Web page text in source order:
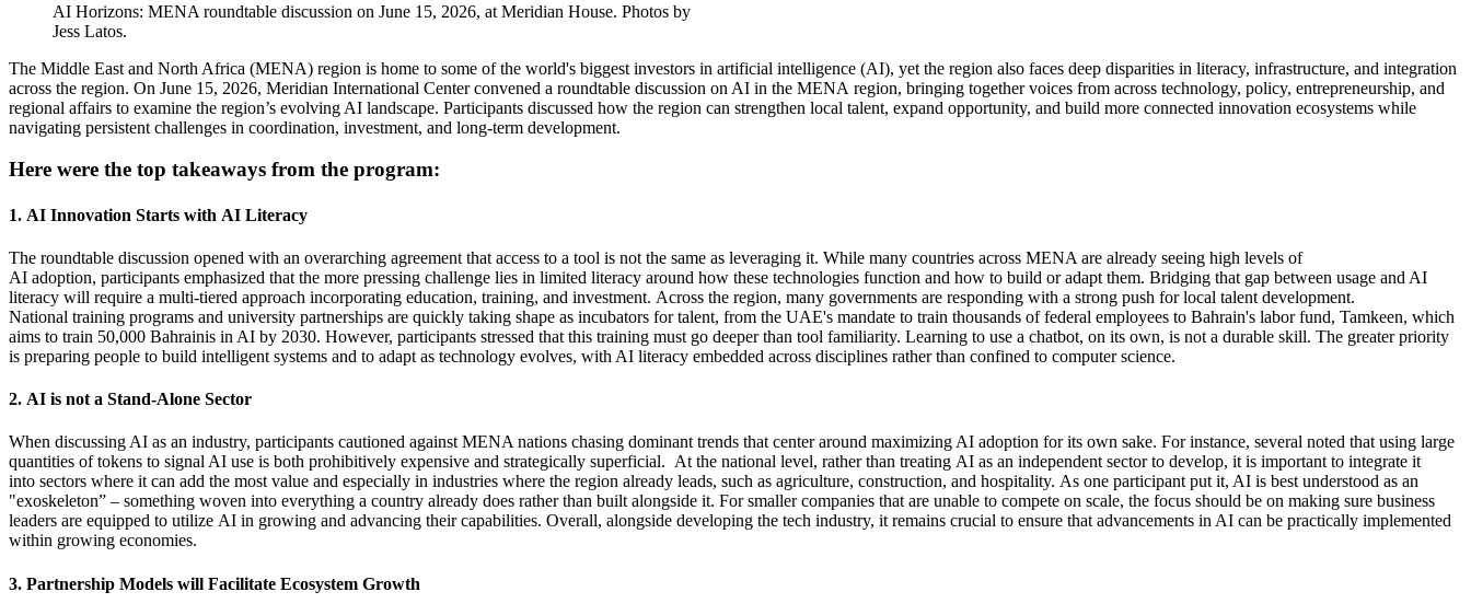
AI Horizons: MENA roundtable discussion on June 15, 2026, at Meridian House. Photos by
Jess Latos.
The Middle East and North Africa (MENA) region is home to some of the world's biggest investors in artificial intelligence (AI), yet the region also faces deep disparities in literacy, infrastructure, and integration
across the region. On June 1 5, 2026, Meridian International Centerconvened a roundtable discussion on AI in the MENA region, bringing together voices from across technology, policy, entrepreneurship, and
regional affairs to examine the region’s evolving AI landscape. Participants discussed how the region can strengthen local talent, expand opportunity, and build more connected innovation ecosystems while
navigating persistent challenges in coordination, investment, and long-term development.
Here were the top takeaways from the program:
1. AI Innovation Starts with AI Literacy
The roundtable discussion opened with an overarching agreement that access to a tool is not the same as leveraging it. While many countries across MENA are already seeing high levels of
AI adoption, participants emphasized that the more pressing challenge lies in limited literacy around how these technologies function and how to build or adapt them. Bridging that gap between usage and AI
literacy will require a multi-tiered approach incorporating education, training, and investment. Across the region, many governments are responding with a strong push for local talent development.
National training programs and university partnerships are quickly taking shape as incubators for talent, from the UAE's mandate to train thousands of federal employees to Bahrain's labor fund, Tamkeen, which
aims to train 50,000 Bahrainis in AI by 2030. However, participants stressed that this training must go deeper than tool familiarity. Learning to use a chatbot, on its own, is not a durable skill. The greater priority
is preparing people to build intelligent systems and to adapt as technology evolves, with AI literacy embedded across disciplines rather than confined to computer science.
2. AI is not a Stand-Alone Sector
When discussing AI as an industry, participants cautioned against MENA nations chasing dominant trends that center around maximizing AI adoption for its own sake. For instance, several noted that using large
quantities of tokens to signal AI use is both prohibitively expensive and strategically superficial. At the national level, rather than treating AI as an independent sector to develop, it is important to integrate it
into sectors where it can add the most value and especially in industries where the region already leads, such as agriculture, construction, and hospitality. As one participant put it, AI is best understood as an
"exoskeleton” – something woven into everything a country already does rather than built alongside it. For smaller companies that are unable to compete on scale, the focus should be on making sure business
leaders are equipped to utilize AI in growing and advancing their capabilities. Overall, alongside developing the tech industry, it remains crucial to ensure that advancements in AI can be practically implemented
within growing economies.
3. Partnership Models will Facilitate Ecosystem Growth